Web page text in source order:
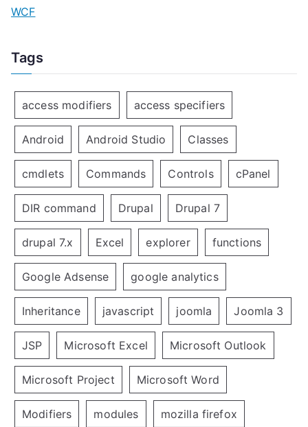
WCF
Tags
access modifiers access specifiers
Android Android Studio Classes
cmdlets Commands Controls cPanel
DIR command Drupal Drupal 7
drupal 7.x Excel explorer functions
Google Adsense google analytics
Inheritance javascript joomla Joomla 3
JSP Microsoft Excel Microsoft Outlook
Microsoft Project Microsoft Word
Modifiers modules mozilla firefox